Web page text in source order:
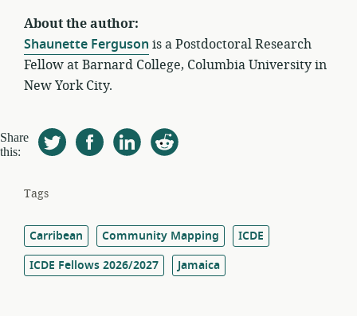
About the author:
Shaunette Ferguson is a Postdoctoral Research
Fellow at Barnard College, Columbia University in
New York City.
Share
this:
Tags
Carribean Community Mapping
ICDE
ICDE Fellows 2026/2027
Jamaica